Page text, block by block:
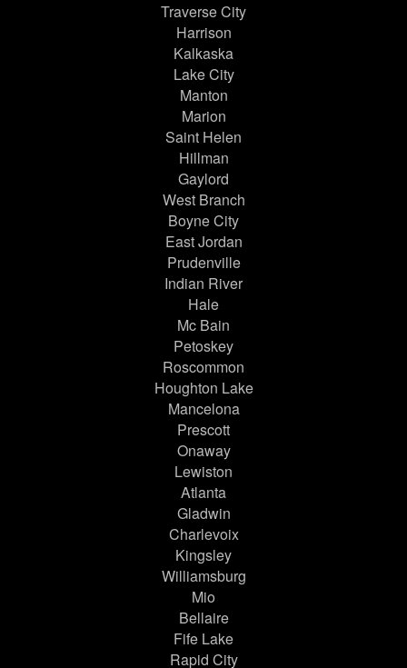
Traverse City
Harrison
Kalkaska
Lake City
Manton
Marion
Saint Helen
Hillman
Gaylord
West Branch
Boyne City
East Jordan
Prudenville
Indian River
Hale
Mc Bain
Petoskey
Roscommon
Houghton Lake
Mancelona
Prescott
Onaway
Lewiston
Atlanta
Gladwin
Charlevoix
Kingsley
Williamsburg
Mio
Bellaire
Fife Lake
Rapid City